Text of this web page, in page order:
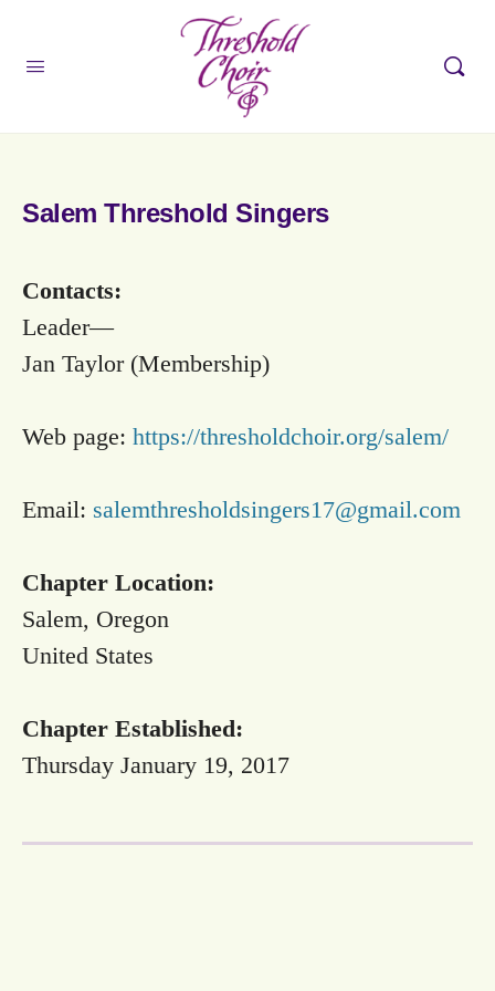
Salem Threshold Singers
Contacts:
Leader—
Jan Taylor (Membership)
Web page: https://thresholdchoir.org/salem/
Email: salemthresholdsingers17@gmail.com
Chapter Location:
Salem, Oregon
United States
Chapter Established:
Thursday January 19, 2017